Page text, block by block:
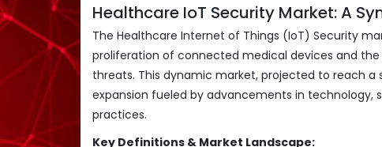
Healthcare IoT Security Market: A
The Healthcare Internet of Things (IoT) Security
proliferation of connected medical devices and
threats. This dynamic market, projected to reach
expansion fueled by advancements in technology,
practices.
Key Definitions & Market Landscape: